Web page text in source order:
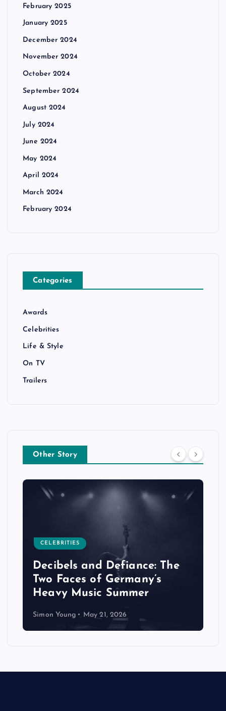
February 2025
January 2025
December 2024
November 2024
October 2024
September 2024
August 2024
July 2024
June 2024
May 2024
April 2024
March 2024
February 2024
Categories
Awards
Celebrities
Life & Style
On TV
Trailers
Other Story
CELEBRITIES
Decibels and Defiance: The
Two Faces of Germany’s
Heavy Music Summer
Simon Young May 21, 2026